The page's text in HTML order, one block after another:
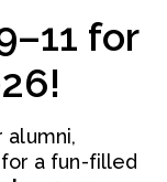
for
a fun-filled